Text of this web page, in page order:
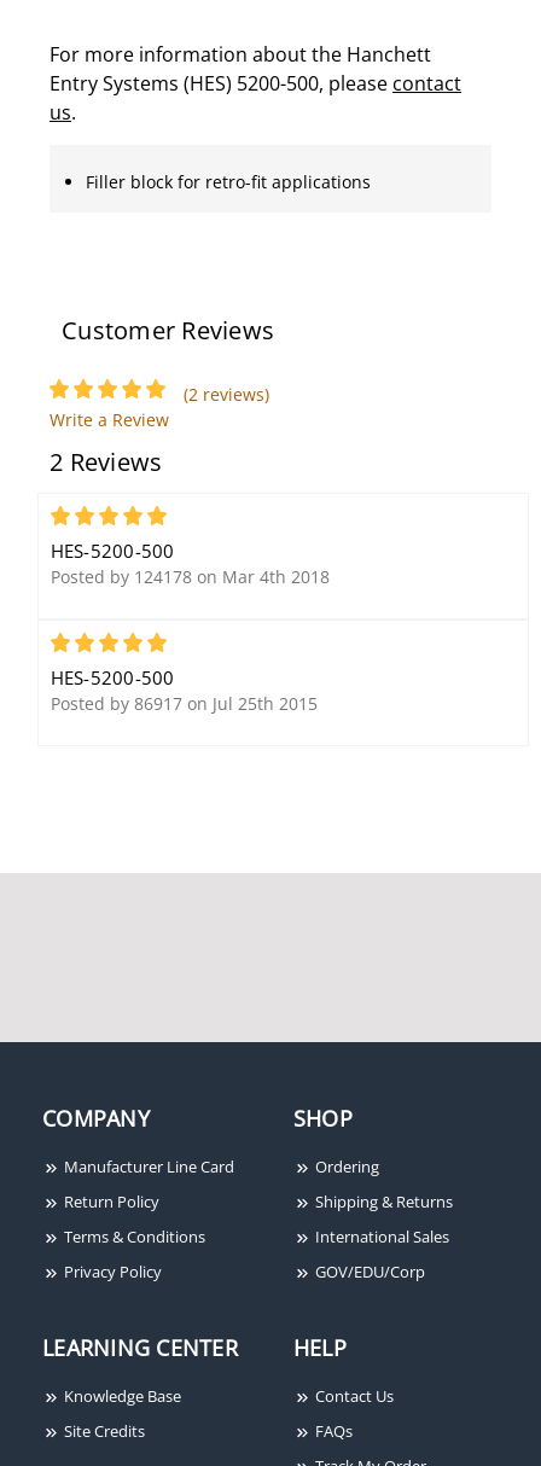
For more information about the Hanchett
Entry Systems (HES) 5200-500, please contact
us.
Filler block for retro-fit applications
Customer Reviews
(2 reviews)
Write a Review
2 Reviews
5
HES-5200-500
Posted by 124178 on Mar 4th 2018
5
HES-5200-500
Posted by 86917 on Jul 25th 2015
COMPANY
Manufacturer Line Card
Return Policy
Terms & Conditions
Privacy Policy
SHOP
Ordering
Shipping & Returns
International Sales
GOV/EDU/Corp
LEARNING CENTER
Knowledge Base
Site Credits
HELP
Contact Us
FAQs